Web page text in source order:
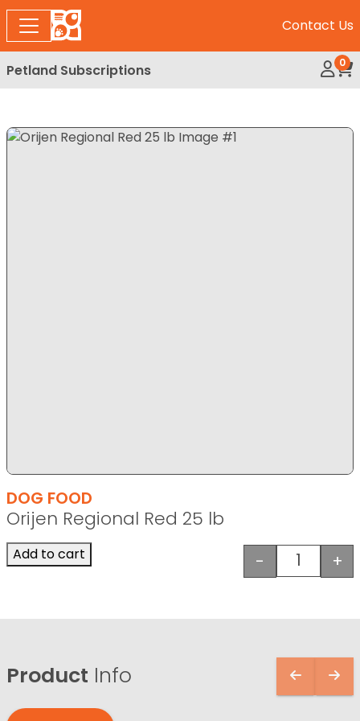
Contact Us
Petland Subscriptions My
0
Expand Image
DOG FOOD
Orijen Regional Red 25 lb
Orijen
- +
Add to cart
Product Info